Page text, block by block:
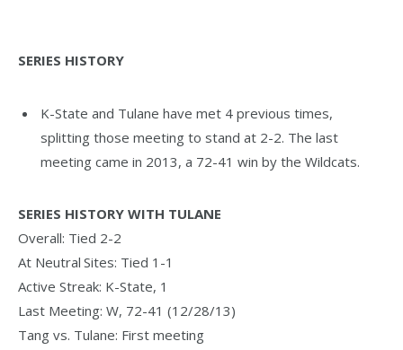
SERIES HISTORY
K-State and Tulane have met 4 previous times,
splitting those meeting to stand at 2-2. The last
meeting came in 2013, a 72-41 win by the Wildcats.
SERIES HISTORY WITH TULANE
Overall: Tied 2-2
At Neutral Sites: Tied 1-1
Active Streak: K-State, 1
Last Meeting: W, 72-41 (12/28/13)
Tang vs. Tulane: First meeting